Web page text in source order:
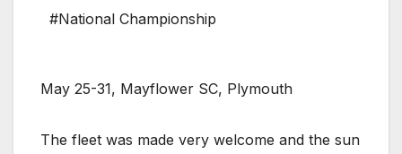
#National Championship
May 25-31, Mayflower SC, Plymouth
The fleet was made very welcome and the sun